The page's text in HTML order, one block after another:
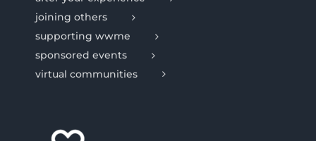
joining others
supporting wwme
sponsored events
virtual communities